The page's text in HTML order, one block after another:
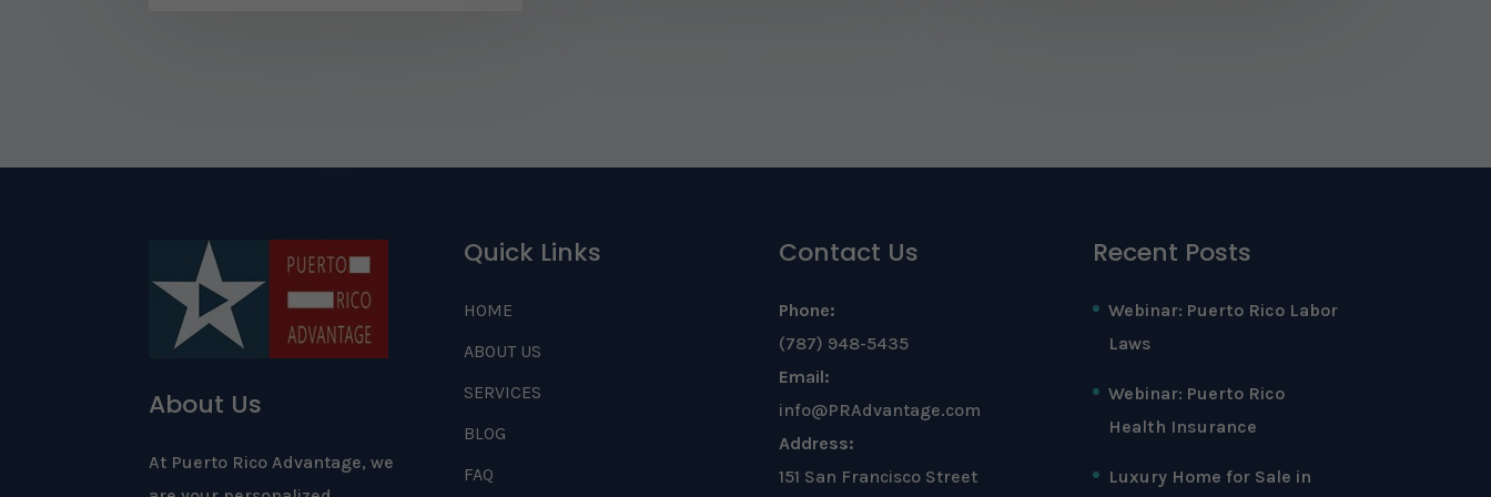
About Us
At Puerto Rico Advantage, we
Quick Links
HOME
ABOUT US
SERVICES
BLOG
FAQ
Contact Us
Phone:
(787) 948-5435
Email:
info@PRAdvantage.com
Address:
151 San Francisco Street
Recent Posts
Webinar: Puerto Rico Labor
Laws
Webinar: Puerto Rico
Health Insurance
Luxury Home for Sale in